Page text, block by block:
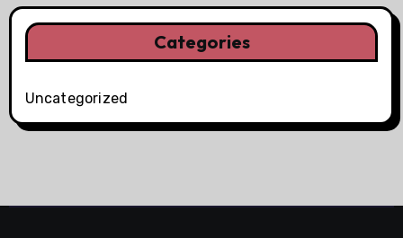
Categories
Uncategorized